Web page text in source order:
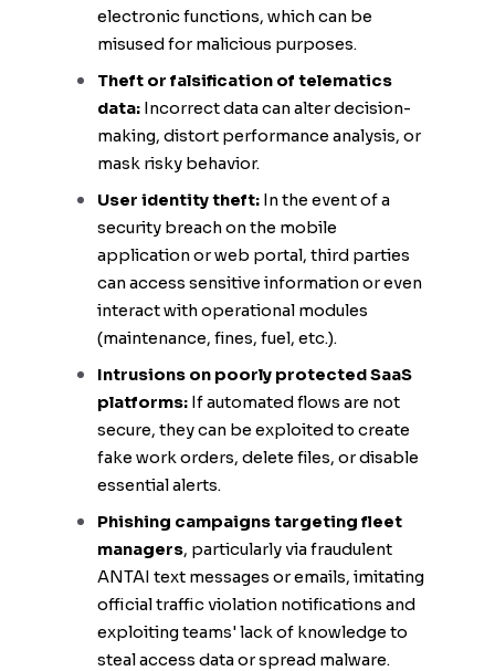
electronic functions, which can be
misused for malicious purposes.
Theft or falsification of telematics
data: Incorrect data can alter decision-
making, distort performance analysis, or
mask risky behavior.
User identity theft: In the event of a
security breach on the mobile
application or web portal, third parties
can access sensitive information or even
interact with operational modules
(maintenance, fines, fuel, etc.).
Intrusions on poorly protected SaaS
platforms: If automated flows are not
secure, they can be exploited to create
fake work orders, delete files, or disable
essential alerts.
Phishing campaigns targeting fleet
managers, particularly via fraudulent
ANTAI text messages or emails, imitating
official traffic violation notifications and
exploiting teams' lack of knowledge to
steal access data or spread malware.